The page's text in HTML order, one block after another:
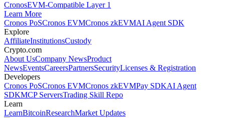
CronosEVM-Compatible Layer 1
Learn More
Cronos PoSCronos EVMCronos zkEVMAI Agent SDK
Explore
AffiliateInstitutionsCustody
Crypto.com
About UsCompany NewsProduct
NewsEventsCareersPartnersSecurityLicenses & Registration
Developers
Cronos PoSCronos EVMCronos zkEVMPay SDKAI Agent
SDKMCP ServersTrading Skill Repo
Learn
LearnBitcoinResearchMarket Updates